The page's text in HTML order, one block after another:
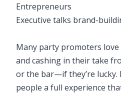
Entrepreneurs
Executive talks brand-
Many party promoters
and cashing in their take
or the bar—if they’re
people a full experience